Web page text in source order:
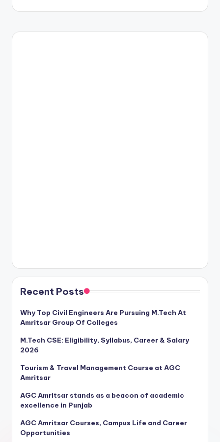
Recent Posts
Why Top Civil Engineers Are Pursuing M.Tech At
Amritsar Group Of Colleges
M.Tech CSE: Eligibility, Syllabus, Career & Salary
2026
Tourism & Travel Management Course at AGC
Amritsar
AGC Amritsar stands as a beacon of academic
excellence in Punjab
AGC Amritsar Courses, Campus Life and Career
Opportunities